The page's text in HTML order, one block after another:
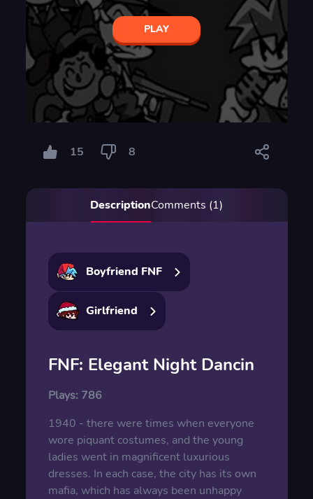
PLAY
15 8
DescriptionComments (1)
Boyfriend FNF
Girlfriend
FNF: Elegant Night Dancin
Plays: 786
1940 - there were times when everyone
wore piquant costumes, and the young
ladies went in magnificent luxurious
dresses. In each case, the city has its own
mafia, which has always been unhappy